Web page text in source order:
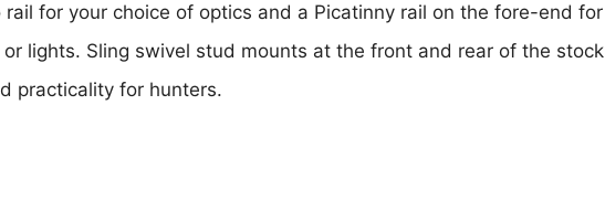
for your choice of optics and a Picatinny rail on the fore-end for
lights. Sling swivel stud mounts at the front and rear of the stock
practicality for hunters.